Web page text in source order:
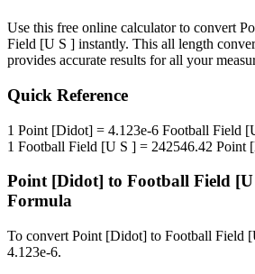
Use this free online calculator to convert
Field [U S ] instantly. This all length
provides accurate results for all your
Quick Reference
1 Point [Didot] = 4.123e-6 Football Field
1 Football Field [U S ] = 242546.42 Point
Point [Didot] to Football Field [U
Formula
To convert Point [Didot] to Football Field
4.123e-6.